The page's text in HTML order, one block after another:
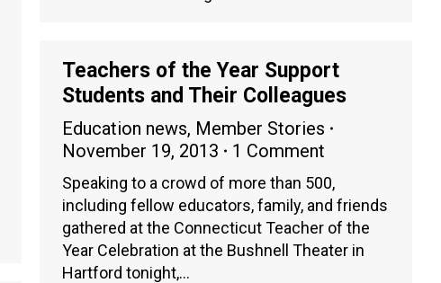
Teachers of the Year Support
Students and Their Colleagues
Education news, Member Stories
November 19, 2013
1 Comment
Speaking to a crowd of more than 500,
including fellow educators, family, and friends
gathered at the Connecticut Teacher of the
Year Celebration at the Bushnell Theater in
Hartford tonight,…